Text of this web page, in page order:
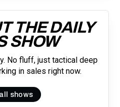
THE DAILY
SHOW
No fluff, just tactical deep
in sales right now.
shows